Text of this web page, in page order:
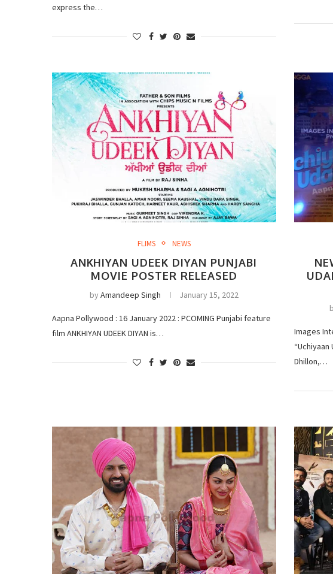
express the…
FLIMS NEWS
ANKHIYAN UDEEK DIYAN PUNJABI
MOVIE POSTER RELEASED
byAmandeep Singh January 15, 2022
Aapna Pollywood : 16 January 2022 : PCOMING Punjabi feature
film ANKHIYAN UDEEK DIYAN is…
Images
Dhillon,…